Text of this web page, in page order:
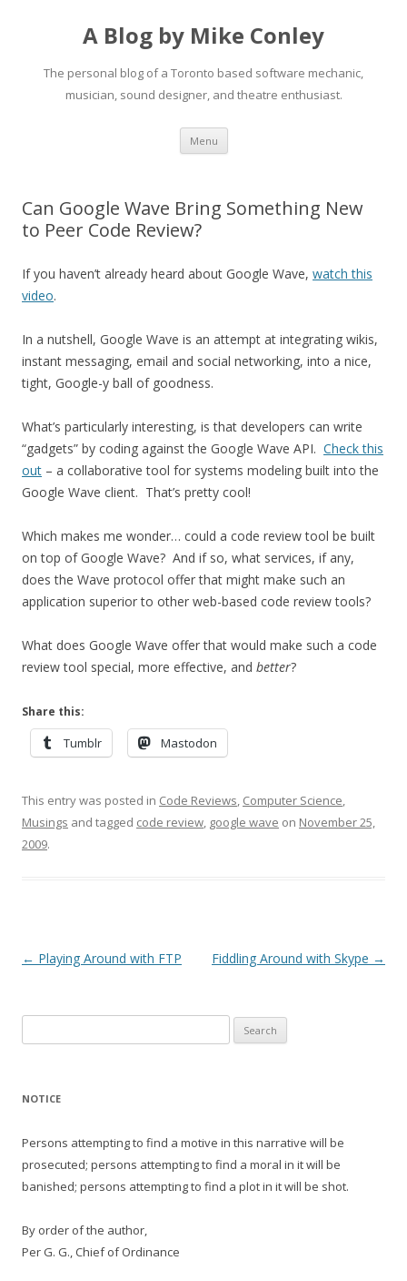
A Blog by Mike Conley
The personal blog of a Toronto based software mechanic,
musician, sound designer, and theatre enthusiast.
Menu Skip
content
Can Google Wave Bring Something New
to Peer Code Review?
If you haven’t already heard about Google Wave, watch this
video.
In a nutshell, Google Wave is an attempt at integrating wikis,
instant messaging, email and social networking, into a nice,
tight, Google-y ball of goodness.
What’s particularly interesting, is that developers can write
“gadgets” by coding against the Google Wave API. Check this
out – a collaborative tool for systems modeling built into the
Google Wave client. That’s pretty cool!
Which makes me wonder… could a code review tool be built
on top of Google Wave? And if so, what services, if any,
does the Wave protocol offer that might make such an
application superior to other web-based code review tools?
What does Google Wave offer that would make such a code
review tool special, more effective, and better?
Share this:
Tumblr Mastodon
This entry was posted in Code Reviews, Computer Science,
Musings and tagged code review, google wave on November 25,
2009.
Post
← Playing Around with FTP Fiddling Around with Skype →
for:
NOTICE
Persons attempting to find a motive in this narrative will be
prosecuted; persons attempting to find a moral in it will be
banished; persons attempting to find a plot in it will be shot.
By order of the author,
Per G. G., Chief of Ordinance